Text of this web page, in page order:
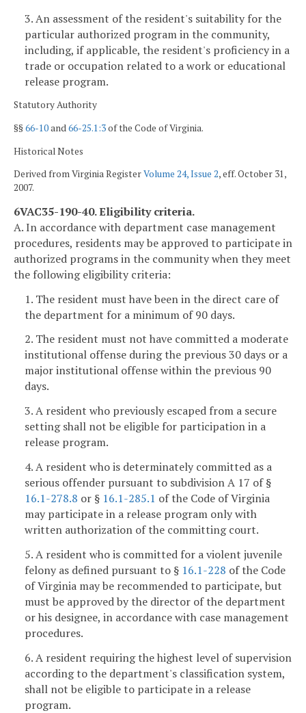
3. An assessment of the resident's suitability for the
particular authorized program in the community,
including, if applicable, the resident's proficiency in a
trade or occupation related to a work or educational
release program.
Statutory Authority
§§66-10and66-25.1:3of the Code of Virginia.
Historical Notes
Derived from Virginia RegisterVolume 24, Issue 2, eff. October 31,
2007.
6VAC35-190-40. Eligibility criteria.
A. In accordance with department case management
procedures, residents may be approved to participate in
authorized programs in the community when they meet
the following eligibility criteria:
1. The resident must have been in the direct care of
the department for a minimum of 90 days.
2. The resident must not have committed a moderate
institutional offense during the previous 30 days or a
major institutional offense within the previous 90
days.
3. A resident who previously escaped from a secure
setting shall not be eligible for participation in a
release program.
4. A resident who is determinately committed as a
serious offender pursuant to subdivision A 17 of §
16.1-278.8 or § 16.1-285.1 of the Code of Virginia
may participate in a release program only with
written authorization of the committing court.
5. A resident who is committed for a violent juvenile
felony as defined pursuant to § 16.1-228 of the Code
of Virginia may be recommended to participate, but
must be approved by the director of the department
or his designee, in accordance with case management
procedures.
6. A resident requiring the highest level of supervision
according to the department's classification system,
shall not be eligible to participate in a release
program.